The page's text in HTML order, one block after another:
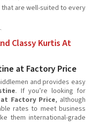
that are well-suited to every
Classy Kurtis At
at Factory Price
and provides easy
. If you’re looking for
Factory Price, although
rates to meet business
them international-grade